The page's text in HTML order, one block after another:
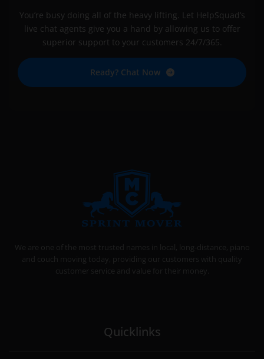
You’re busy doing all of the heavy lifting. Let HelpSquad’s
live chat agents give you a hand by allowing us to offer
superior support to your customers 24/7/365.
Ready? Chat Now
SPRINT MOVER
We are one of the most trusted names in local, long-distance, piano
and couch moving today, providing our customers with quality
customer service and value for their money.
Quicklinks